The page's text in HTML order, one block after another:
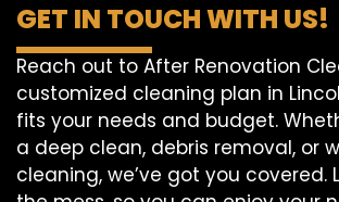
GET IN TOUCH WITH US!
Reach out to After Renovation
customized cleaning plan in
fits your needs and budget.
a deep clean, debris removal, or
cleaning, we’ve got you covered.